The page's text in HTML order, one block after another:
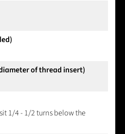
of thread insert)
1/4 - 1/2 turns below the